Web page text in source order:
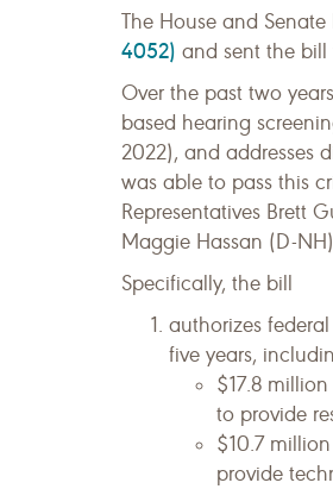
The House and
4052) and sent the bill
Over the past two
based hearing
2022), and addresses
was able to pass this
Representatives Brett
Maggie Hassan (D-
Specifically, the bill
authorizes
five years,
$17.8
to provide
$10.7
provide